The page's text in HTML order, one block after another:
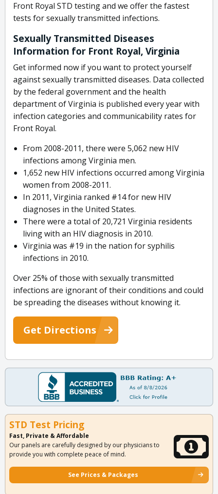
Front Royal STD testing and we offer the fastest
tests for sexually transmitted infections.
Sexually Transmitted Diseases
Information for Front Royal, Virginia
Get informed now if you want to protect yourself
against sexually transmitted diseases. Data collected
by the federal government and the health
department of Virginia is published every year with
infection categories and communicability rates for
Front Royal.
From 2008-2011, there were 5,062 new HIV
infections among Virginia men.
1,652 new HIV infections occurred among Virginia
women from 2008-2011.
In 2011, Virginia ranked #14 for new HIV
diagnoses in the United States.
There were a total of 20,721 Virginia residents
living with an HIV diagnosis in 2010.
Virginia was #19 in the nation for syphilis
infections in 2010.
Over 25% of those with sexually transmitted
infections are ignorant of their conditions and could
be spreading the diseases without knowing it.
Get Directions
STD Test Pricing
Fast, Private & Affordable
Our panels are carefully designed by our physicians to
provide you with complete peace of mind.
See Prices & Packages